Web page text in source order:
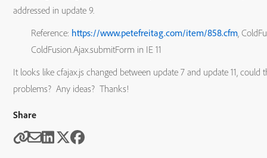
addressed in update 9.
Reference: https://www.petefreitag.com/item/858.cfm,
ColdFusion.Ajax.submitForm in IE 11
It looks like cfajax.js changed between update 7 and update 11, could
problems? Any ideas? Thanks!
Share